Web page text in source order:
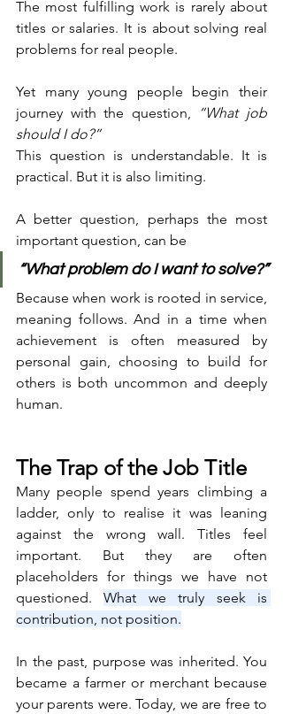
The most fulfilling work is rarely about
titles or salaries. It is about solving real
problems for real people.
Yet many young people begin their
journey with the question,
“What job
should I do?”
This question is understandable. It is
practical. But it is also limiting.
A better question, perhaps the most
important question, can be
“What problem do I want to solve?”
Because when work is rooted in service,
meaning follows. And in a time when
achievement is often measured by
personal gain, choosing to build for
others is both uncommon and deeply
human.
The Trap of the Job Title
Many people spend years climbing a
ladder, only to realise it was leaning
against the wrong wall. Titles feel
important. But they are often
placeholders for things we have not
questioned. What we truly seek is
contribution, not position.
In the past, purpose was inherited. You
became a farmer or merchant because
your parents were. Today, we are free to